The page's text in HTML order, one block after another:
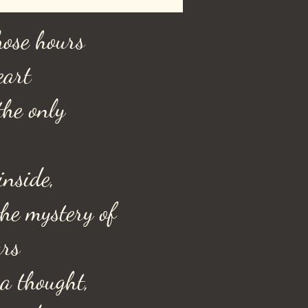
hours
only
mystery of
thought,